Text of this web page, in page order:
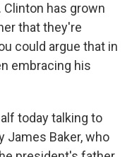
Clinton has grown
that they're
could argue that in
embracing his
today talking to
James Baker, who